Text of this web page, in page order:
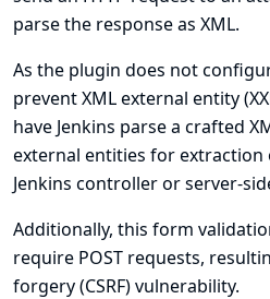
parse the response as XML.
As the plugin does not
prevent XML external entity
have Jenkins parse a crafted
external entities for
Jenkins controller or server-
Additionally, this form
require POST requests,
forgery (CSRF) vulnerability.